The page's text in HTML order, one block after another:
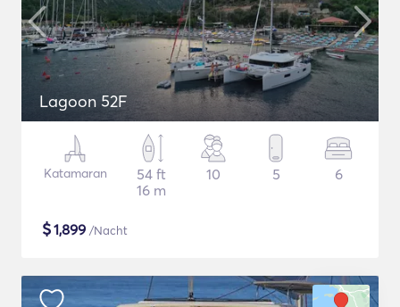
Lagoon 52F
Katamaran
54 ft
16 m
10 5 6
$1,899 /Nacht